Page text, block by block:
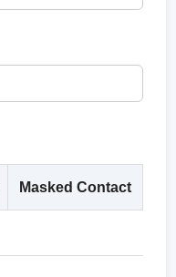
Masked Contact